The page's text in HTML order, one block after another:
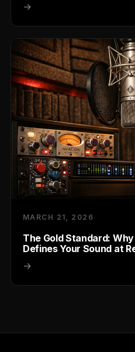
→
MARCH 21, 2026
The Gold Standard:
Defines Your Sound at
→